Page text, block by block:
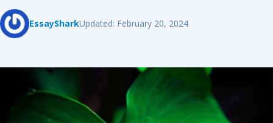
EssaySharkUpdated: February 20, 2024